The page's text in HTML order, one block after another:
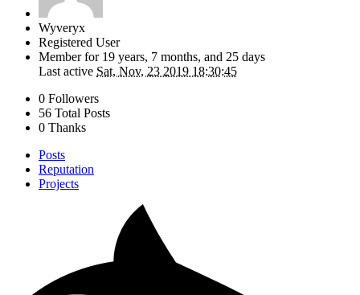
Wyveryx
Registered User
Member for 19 years, 7 months, and 25 days
Last active Sat, Nov, 23 2019 18:30:45
0 Followers
56 Total Posts
0 Thanks
Posts
Reputation
Projects